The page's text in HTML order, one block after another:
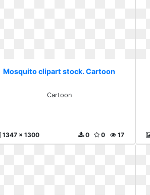
Mosquito clipart stock. Cartoon
Cartoon
1347 x 1300 17
0
0